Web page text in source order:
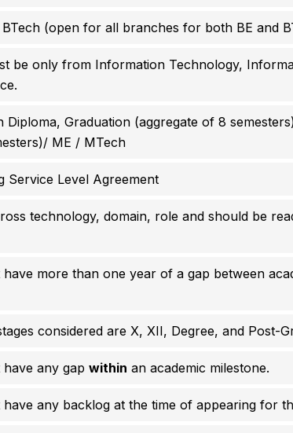
(open for all branches for both BE and
be only from Information Technology,
Diploma, Graduation (aggregate of 8
ME / MTech
Service Level Agreement
technology, domain, role and should be
more than one year of a gap between
considered are X, XII, Degree, and Post-
any gap within an academic milestone.
any backlog at the time of appearing for